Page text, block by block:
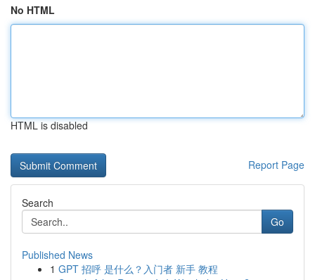
No HTML
HTML is disabled
Report Page
Search
Go
Published News
1 GPT 招呼 是什么？入门者 新手 教程